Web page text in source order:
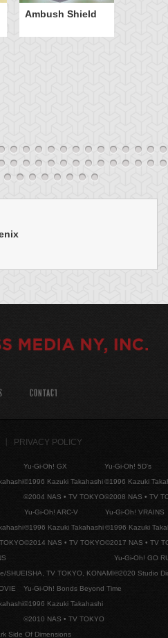
Ambush Shield
CONTACT
PRIVACY POLICY
Yu-Gi-Oh! GX
©1996 Kazuki Takahashi
©2004 NAS • TV TOKYO
Yu-Gi-Oh! 5D's
©1996 Kazuki
©2008 NAS • TV
Yu-Gi-Oh! ARC-V
©1996 Kazuki Takahashi
©2014 NAS • TV TOKYO
Yu-Gi-Oh! VRAINS
©1996 Kazuki
©2017 NAS • TV
SHUEISHA, TV TOKYO, KONAMI
Yu-Gi-Oh! GO
©2020 Studio
Yu-Gi-Oh! Bonds Beyond Time
©1996 Kazuki Takahashi
©2010 NAS • TV TOKYO
Side Of Dimensions